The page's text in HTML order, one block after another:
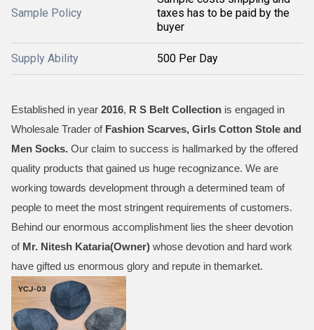
Sample Policy
taxes has to be paid by the
buyer
Supply Ability 500 Per Day
Established in year 2016, R S Belt Collection is engaged in
Wholesale Trader of Fashion Scarves, Girls Cotton Stole and
Men Socks. Our claim to success is hallmarked by the offered
quality products that gained us huge recognizance. We are
working towards development through a determined team of
people to meet the most stringent requirements of customers.
Behind our enormous accomplishment lies the sheer devotion
of Mr. Nitesh Kataria(Owner) whose devotion and hard work
have gifted us enormous glory and repute in themarket.